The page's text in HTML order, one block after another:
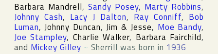
Barbara Mandrell, Sandy Posey, Marty Robbins,
Johnny Cash, Lacy J Dalton, Ray Conniff, Bob
Luman,Johnny Duncan,Jim & Jesse, Moe Bandy,
Joe Stampley, Charlie Walker, Barbara Fairchild,
and Mickey Gilley ~ Sherrill was born in 1936